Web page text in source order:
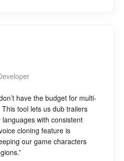
have the budget for multi-
tool lets us dub trailers
with consistent
cloning feature is
our game characters